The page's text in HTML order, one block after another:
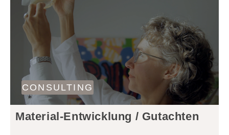
CONSULTING
Material-Entwicklung / Gutachten